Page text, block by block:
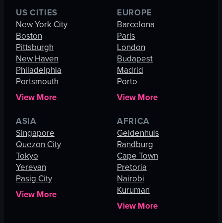
US CITIES
New York City
Boston
Pittsburgh
New Haven
Philadelphia
Portsmouth
View More
EUROPE
Barcelona
Paris
London
Budapest
Madrid
Porto
View More
ASIA
Singapore
Quezon City
Tokyo
Yerevan
Pasig City
View More
AFRICA
Geldenhuis
Randburg
Cape Town
Pretoria
Nairobi
Kuruman
View More